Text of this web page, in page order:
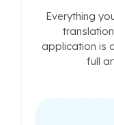
Everything
application is
full